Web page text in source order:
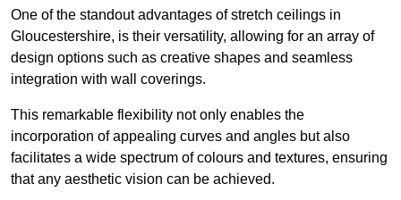
One of the standout advantages of stretch ceilings in
Gloucestershire, is their versatility, allowing for an array of
design options such as creative shapes and seamless
integration with wall coverings.
This remarkable flexibility not only enables the
incorporation of appealing curves and angles but also
facilitates a wide spectrum of colours and textures, ensuring
that any aesthetic vision can be achieved.